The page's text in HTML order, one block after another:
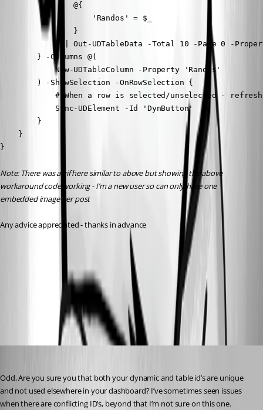
                @{
                    'Randos' = $_
                }
} | Out-UDTableData -Total 10 -Page 0 -
        } -COlumns @(
            New-UDTableColumn -Property 'Randos'
        ) -ShowSelection -OnRowSelection {
# When a row is selected/unselected -
            Sync-UDElement -Id 'DynButton'
        }
    }
}
Note: There was a gif here similar to above but showing the above
workaround code working - I’m a new user so can only have one
embedded image per post
Any advice appreciated - thanks in advance
2009efcb7e63e0a1aac6f2bf3627906211aad221.gif
All Comments (6)
Odd, Are you sure you that both your dynamic and table id’s are unique
and not used elsewhere in your dashboard? I’ve sometimes seen issues
when there are conflicting ID’s, beyond that I’m not sure on this one.